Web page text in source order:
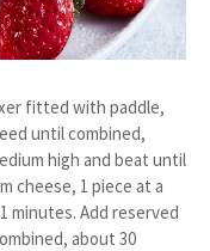
fitted with paddle,
until combined,
high and beat until
cheese, 1 piece at a
minutes. Add reserved
about 30